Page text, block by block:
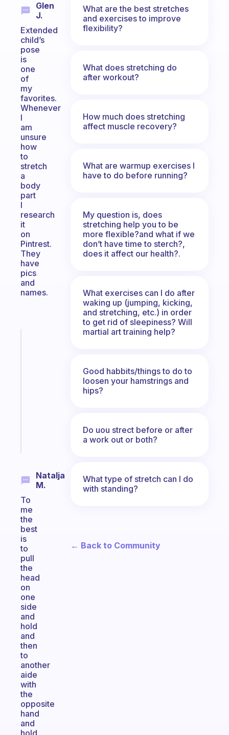
Glen
J.
Extended
child’s
pose
is
one
of
my
favorites.
Whenever
I
am
unsure
how
to
stretch
a
body
part
I
research
it
on
Pintrest.
They
have
pics
and
names.
Natalja
M.
To
me
the
best
is
to
pull
the
head
on
one
side
and
hold
and
then
to
another
aide
with
the
opposite
hand
and
hold.
What are the best stretches
and exercises to improve
flexibility?
What does stretching do
after workout?
How much does stretching
affect muscle recovery?
What are warmup exercises I
have to do before running?
My question is, does
stretching help you to be
more flexible?and what if we
don’t have time to sterch?,
does it affect our health?.
What exercises can I do after
waking up (jumping, kicking,
and stretching, etc.) in order
to get rid of sleepiness? Will
martial art training help?
Good habbits/things to do to
loosen your hamstrings and
hips?
Do uou strect before or after
a work out or both?
What type of stretch can I do
with standing?
← Back to Community